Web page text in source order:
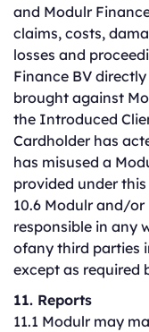
and Modulr
claims, costs,
losses and
Finance BV
brought against
the Introduced
Cardholder has
has misused a
provided under
10.6 Modulr and/
responsible in any
ofany third parties
except as required
11. Reports
11.1 Modulr may